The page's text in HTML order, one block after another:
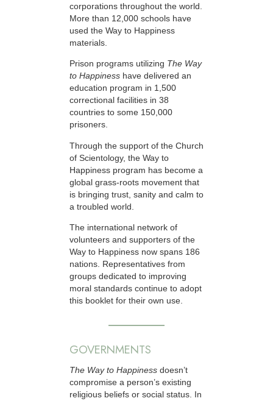
corporations throughout the world.
More than 12,000 schools have
used the Way to Happiness
materials.
Prison programs utilizing The Way
to Happiness have delivered an
education program in 1,500
correctional facilities in 38
countries to some 150,000
prisoners.
Through the support of the Church
of Scientology, the Way to
Happiness program has become a
global grass-roots movement that
is bringing trust, sanity and calm to
a troubled world.
The international network of
volunteers and supporters of the
Way to Happiness now spans 186
nations. Representatives from
groups dedicated to improving
moral standards continue to adopt
this booklet for their own use.
GOVERNMENTS
The Way to Happiness doesn’t
compromise a person’s existing
religious beliefs or social status. In